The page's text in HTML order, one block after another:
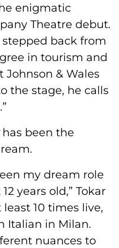
enigmatic
Theatre debut.
back from
in tourism and
& Wales
the stage, he calls
has been the
my dream role
years old,” Tokar
least 10 times live,
Italian in Milan.
nuances to